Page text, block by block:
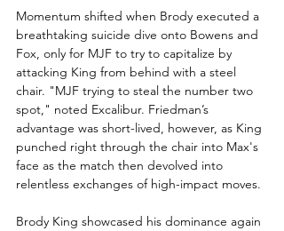
Momentum shifted when Brody executed a
breathtaking suicide dive onto Bowens and
Fox, only for MJF to try to capitalize by
attacking King from behind with a steel
chair. "MJF trying to steal the number two
spot," noted Excalibur. Friedman’s
advantage was short-lived, however, as King
punched right through the chair into Max's
face as the match then devolved into
relentless exchanges of high-impact moves.
Brody King showcased his dominance again